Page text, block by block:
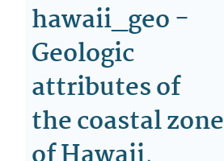
hawaii_geo -
Geologic
attributes of
the coastal zone